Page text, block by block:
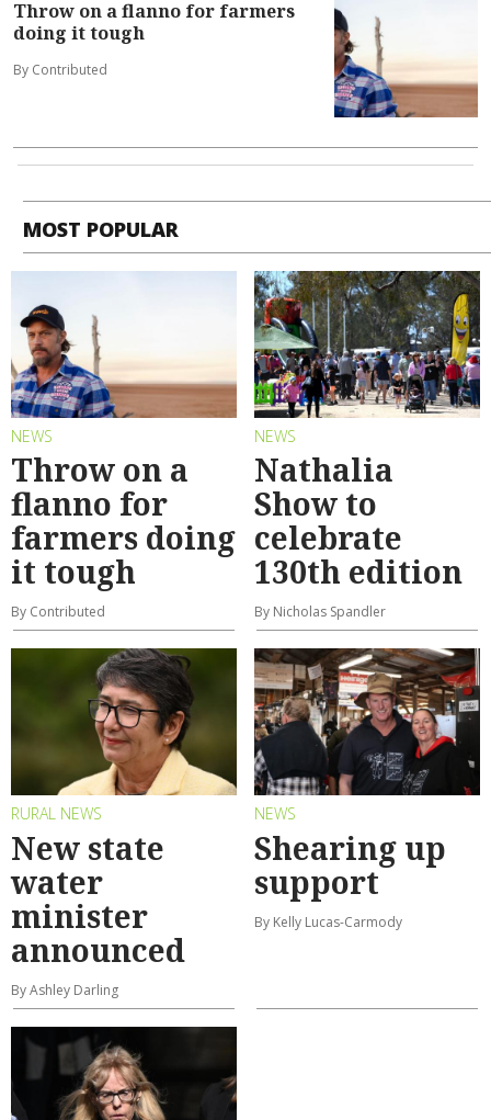
Throw on a flanno for farmers
doing it tough
By Contributed
MOST POPULAR
NEWS
Throw on a
flanno for
farmers doing
it tough
By Contributed
NEWS
Nathalia
Show to
celebrate
130th edition
By Nicholas Spandler
RURAL NEWS
New state
water
minister
announced
By Ashley Darling
NEWS
Shearing up
support
By Kelly Lucas-Carmody